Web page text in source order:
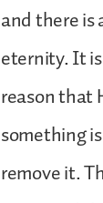
and there
eternity. It
reason that
something
remove it.